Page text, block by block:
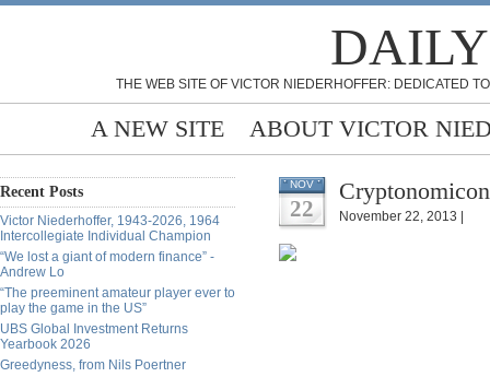
THE WEB SITE OF VICTOR NIEDERHOFFER: DEDICATED
A NEW SITE ABOUT VICTOR
Recent Posts
Victor Niederhoffer, 1943-2026, 1964
Intercollegiate Individual Champion
“We lost a giant of modern finance” -
Andrew Lo
“The preeminent amateur player ever to
play the game in the US”
UBS Global Investment Returns
Yearbook 2026
Greedyness, from Nils Poertner
NOV
22 November 22, 2013 |